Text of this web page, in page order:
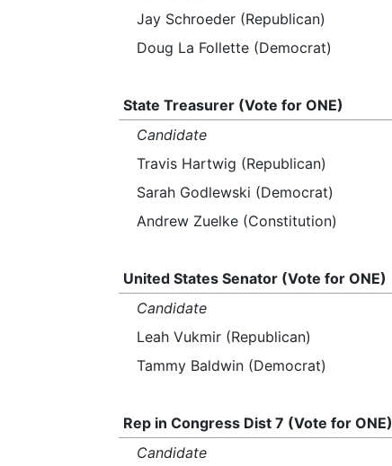
Jay Schroeder (Republican)
Doug La Follette (Democrat)
State Treasurer (Vote for ONE)
Candidate
Travis Hartwig (Republican)
Sarah Godlewski (Democrat)
Andrew Zuelke (Constitution)
United States Senator (Vote for ONE)
Candidate
Leah Vukmir (Republican)
Tammy Baldwin (Democrat)
Rep in Congress Dist 7 (Vote for ONE)
Candidate